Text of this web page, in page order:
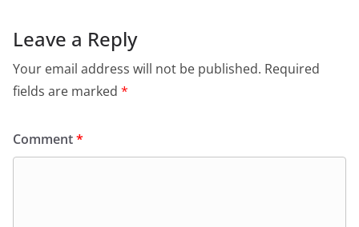
Leave a Reply
Your email address will not be published. Required
fields are marked *
Comment*